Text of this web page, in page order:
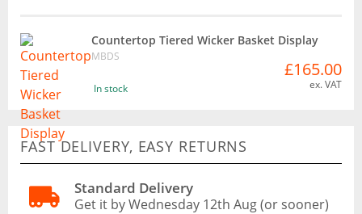
Countertop Tiered Wicker Basket Display
MBDS
In stock
£165.00
ex. VAT
FAST DELIVERY, EASY RETURNS
Standard Delivery
Get it by Wednesday 12th Aug (or sooner)